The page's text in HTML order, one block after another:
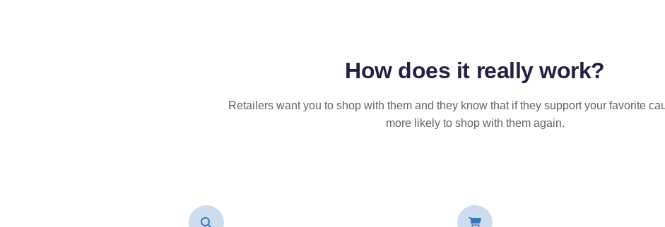
How does it reallywork?
Retailers want you to shop with them and they know that if they support your favorite
more likely to shop with them again.